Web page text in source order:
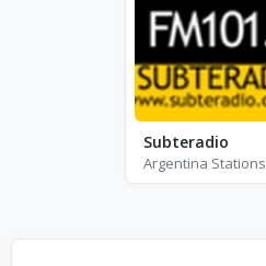
Subteradio
Argentina Stations